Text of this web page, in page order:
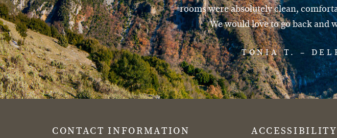
rooms were absolutely clean,
We would love to go back and
TONIA T. –
CONTACT INFORMATION ACCESSIBILITY